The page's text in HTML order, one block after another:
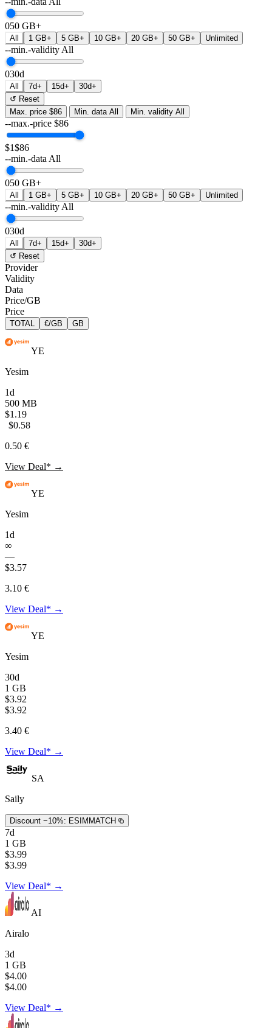
050 GB+
All 1 GB+ 5 GB+ 10 GB+ 20 GB+ 50 GB+ Unlimited
--min.-validity All
030d
All 7d+ 15d+
30d+
↺ Reset
Max. price $86 Min. data All Min. validity All
--max.-price $86
$1$86
--min.-data All
050 GB+
All 1 GB+ 5 GB+ 10 GB+ 20 GB+ 50 GB+ Unlimited
--min.-validity All
030d
All 7d+ 15d+
30d+
↺ Reset
Provider
Validity
Data
Price/GB
Price
TOTAL €/GB GB
YE
Yesim
1d
500 MB
$1.19
$0.58
0.50 €
View Deal* →
YE
Yesim
1d
∞
—
$3.57
3.10 €
View Deal* →
YE
Yesim
30d
1 GB
$3.92
$3.92
3.40 €
View Deal* →
SA
Saily
Discount −10%: ESIMMATCH
7d
1 GB
$3.99
$3.99
View Deal* →
AI
Airalo
3d
1 GB
$4.00
$4.00
View Deal* →